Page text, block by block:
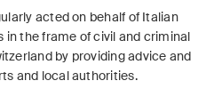
acted on behalf of Italian
in the frame of civil and criminal
by providing advice and
and local authorities.